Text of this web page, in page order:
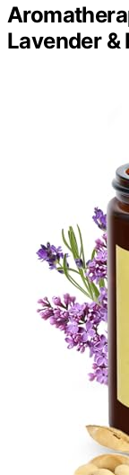
Lavender &